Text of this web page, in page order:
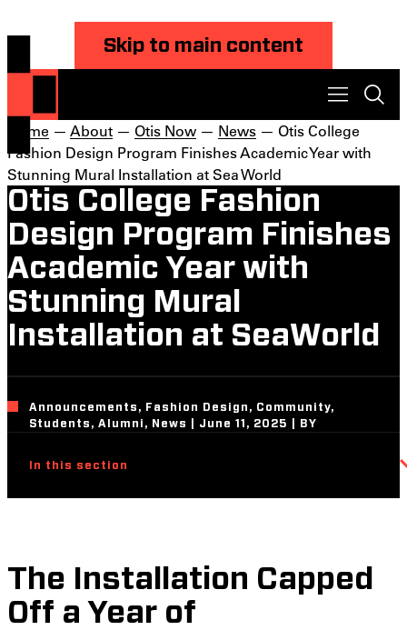
Skip to main content
Home — About — Otis Now — News — Otis College
Fashion Design Program Finishes Academic Year with
Stunning Mural Installation at Sea World
Otis College Fashion
Design Program Finishes
Academic Year with
Stunning Mural
Installation at SeaWorld
Announcements, Fashion Design, Community,
Students, Alumni, News | June 11, 2025 | BY
In this section
The Installation Capped
Off a Year of